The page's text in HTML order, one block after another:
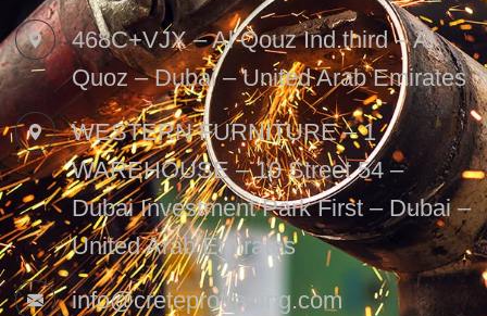
468C+VJX – Al Qouz Ind.third – Al
Quoz – Dubai – United Arab Emirates
WESTERN FURNITURE – 1
WAREHOUSE – 10 Street 54 –
Dubai Investment Park First – Dubai –
United Arab Emirates
info@creteprotrading.com